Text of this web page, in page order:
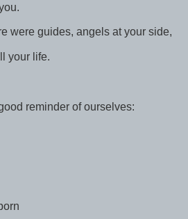
were guides, angels at your side,
your life.
reminder of ourselves: